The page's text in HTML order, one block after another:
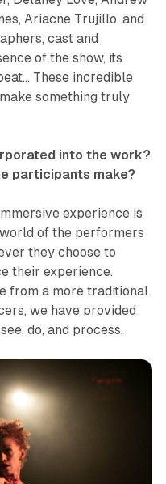
Ariacne Trujillo, and
cast and
of the show, its
These incredible
something truly
into the work?
participants make?
experience is
of the performers
they choose to
their experience.
from a more traditional
we have provided
do, and process.